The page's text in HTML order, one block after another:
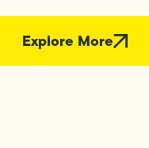
Explore More